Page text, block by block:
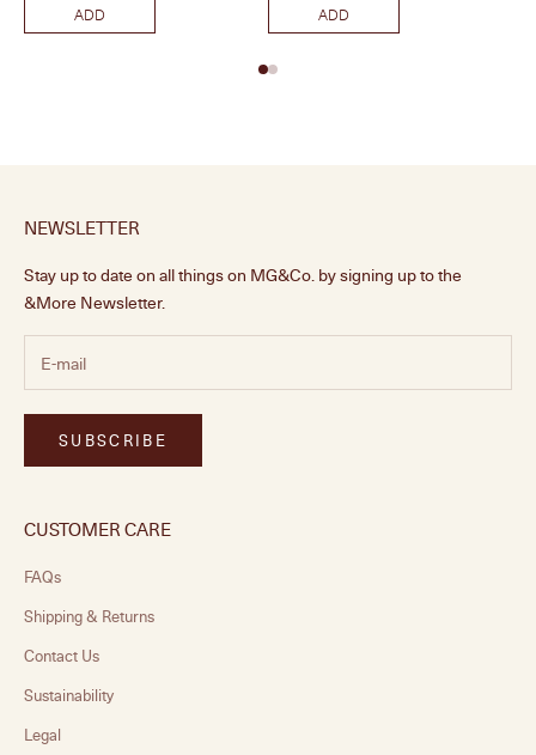
ADD ADD
NEWSLETTER
Stay up to date on all things on MG&Co. by signing up to the
&More Newsletter.
SUBSCRIBE
CUSTOMER CARE
FAQs
Shipping & Returns
Contact Us
Sustainability
Legal